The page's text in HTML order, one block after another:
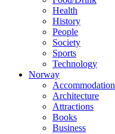
Health
History
People
Society
Sports
Technology
Norway
Accommodation
Architecture
Attractions
Books
Business